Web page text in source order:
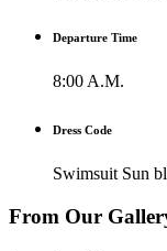
Departure Time
8:00 A.M.
Dress Code
Swimsuit Sun
From Our